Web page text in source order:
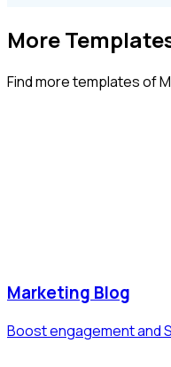
More
Find moretemplates of
Marketing Blog
Boost engagement and